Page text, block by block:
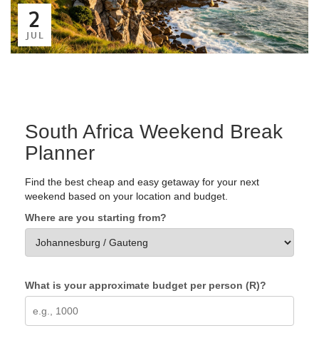
2
JUL
South Africa Weekend Break
Planner
Find the best cheap and easy getaway for your next
weekend based on your location and budget.
Where are you starting from?
What is your approximate budget per person (R)?